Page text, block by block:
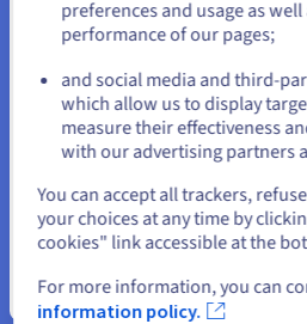
Memory
Mem:       total  used
Physical:  6.7GB
6.2GB
Swap:      0B     0B
Filesystem:  /dev/sda1
Total:
Used:
Available:   45G
or
Stay on current website
Select another website
preferences and usage as
performance of our pages;
and social media and third-
which allow us to display
measure their effectiveness
with our advertising partners
You can accept all trackers,
your choices at any time by
cookies" link accessible at the
For more information, you can
information policy.